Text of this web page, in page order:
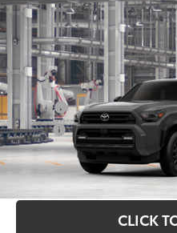
2026Toyota 4RunnerSR5
VIN:JTEVA5BR0T5145196Model:
In Production
Total SRP
Doc Fee
Conditional Toyota Offers
College
Military
UNLOCK
CLICK
Compare Vehicle